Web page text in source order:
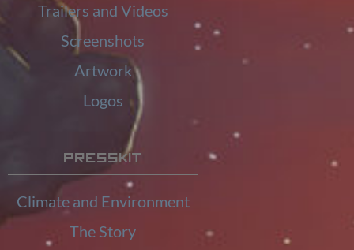
Trailers and Videos
Screenshots
Artwork
Logos
Presskit
Climate and Environment
The Story